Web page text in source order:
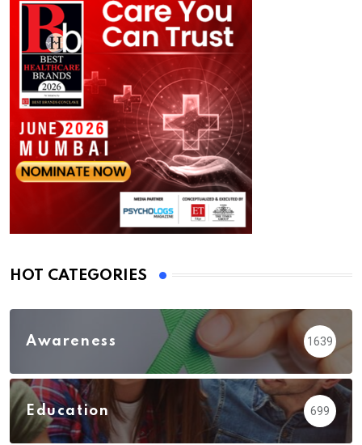
HOT CATEGORIES
Awareness 1639
Education 699